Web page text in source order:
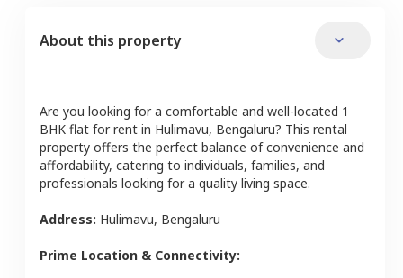
About this property
Are you looking for a comfortable and well-located 1
BHK flat for rent in Hulimavu, Bengaluru? This rental
property offers the perfect balance of convenience and
affordability, catering to individuals, families, and
professionals looking for a quality living space.
Address: Hulimavu, Bengaluru
Prime Location & Connectivity: